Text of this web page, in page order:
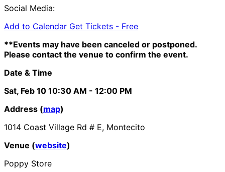
Social Media:
Add to Calendar Get Tickets - Free
**Events may have been canceled or postponed.
Please contact the venue to confirm the event.
Date & Time
Sat, Feb 10 10:30 AM - 12:00 PM
Address (map)
1014 Coast Village Rd # E, Montecito
Venue (website)
Poppy Store